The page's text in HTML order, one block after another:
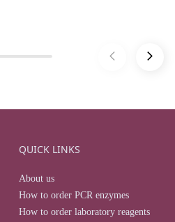
QUICK LINKS
About us
How to order PCR enzymes
How to order laboratory reagents